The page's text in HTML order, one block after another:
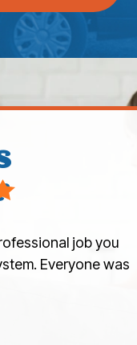
job you
Everyone was